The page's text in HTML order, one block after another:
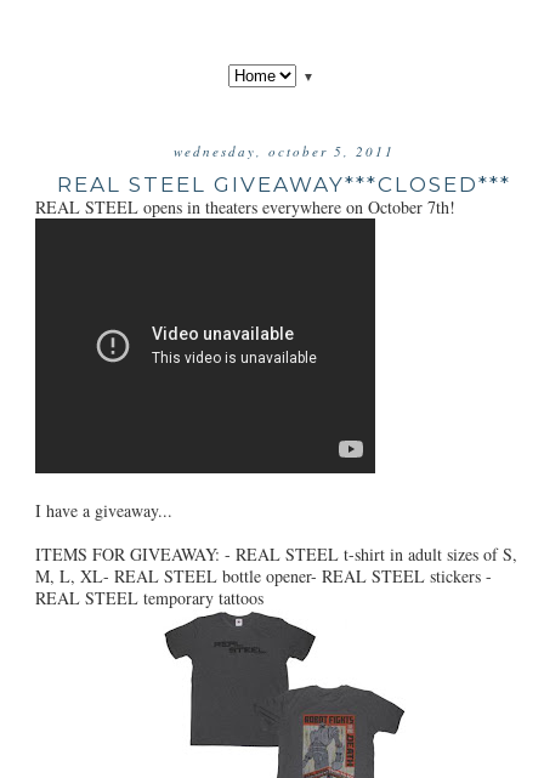
▼
wednesday, october 5, 2011
REAL STEEL GIVEAWAY***CLOSED***
REAL STEEL opens in theaters everywhere on October 7th!
I have a giveaway...
ITEMS FOR GIVEAWAY: - REAL STEEL t-shirt in adult sizes of S,
M, L, XL- REAL STEEL bottle opener- REAL STEEL stickers -
REAL STEEL temporary tattoos